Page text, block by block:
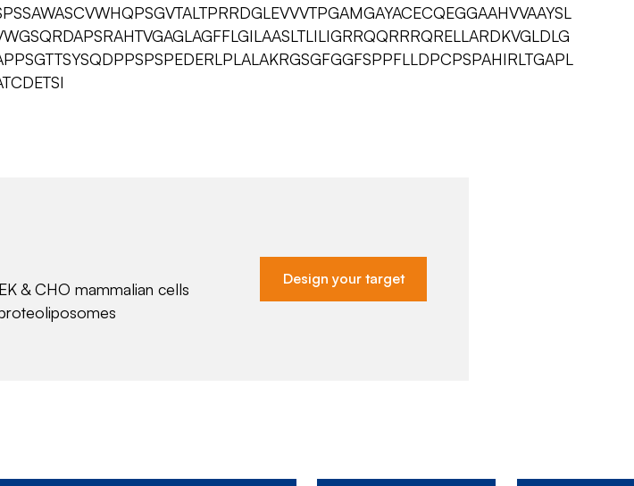
& CHO mammalian cells
Design your target